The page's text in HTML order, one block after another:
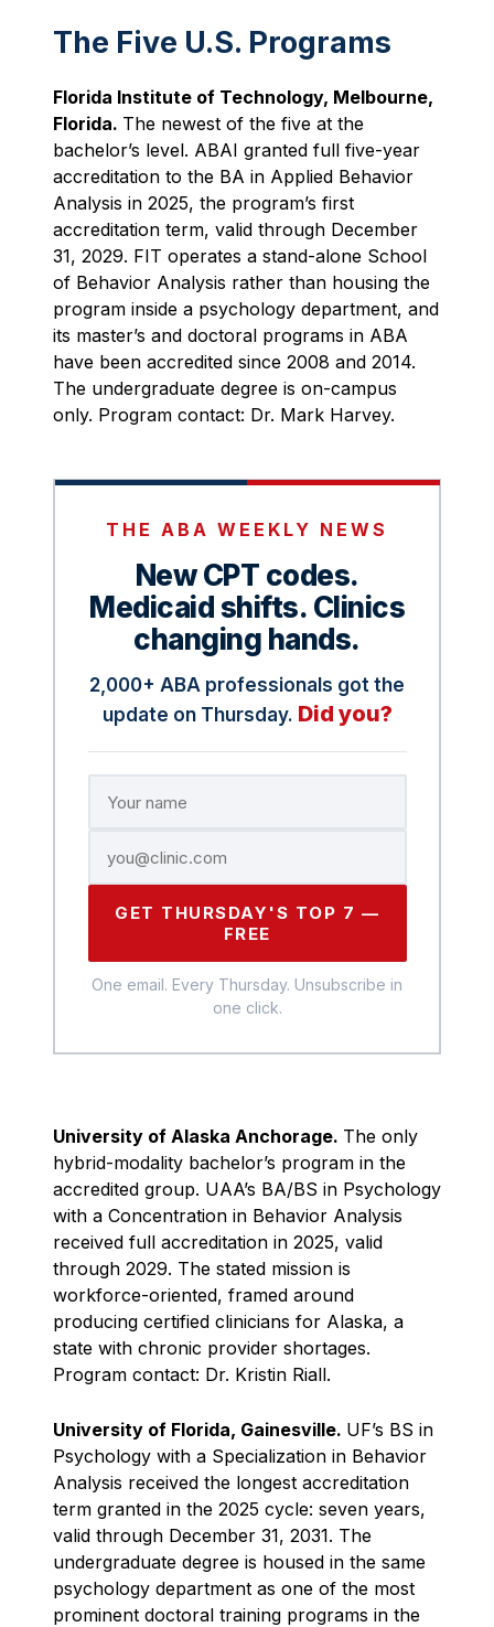
The Five U.S. Programs
Florida Institute of Technology, Melbourne,
Florida. The newest of the five at the
bachelor’s level. ABAI granted full five-year
accreditation to the BA in Applied Behavior
Analysis in 2025, the program’s first
accreditation term, valid through December
31, 2029. FIT operates a stand-alone School
of Behavior Analysis rather than housing the
program inside a psychology department, and
its master’s and doctoral programs in ABA
have been accredited since 2008 and 2014.
The undergraduate degree is on-campus
only. Program contact: Dr. Mark Harvey.
THE ABA WEEKLY NEWS
New CPT codes.
Medicaid shifts. Clinics
changing hands.
2,000+ ABA professionals got the
update on Thursday. Did you?
GET THURSDAY'S TOP 7 —
FREE
One email. Every Thursday. Unsubscribe in
one click.
University of Alaska Anchorage. The only
hybrid-modality bachelor’s program in the
accredited group. UAA’s BA/BS in Psychology
with a Concentration in Behavior Analysis
received full accreditation in 2025, valid
through 2029. The stated mission is
workforce-oriented, framed around
producing certified clinicians for Alaska, a
state with chronic provider shortages.
Program contact: Dr. Kristin Riall.
University of Florida, Gainesville. UF’s BS in
Psychology with a Specialization in Behavior
Analysis received the longest accreditation
term granted in the 2025 cycle: seven years,
valid through December 31, 2031. The
undergraduate degree is housed in the same
psychology department as one of the most
prominent doctoral training programs in the